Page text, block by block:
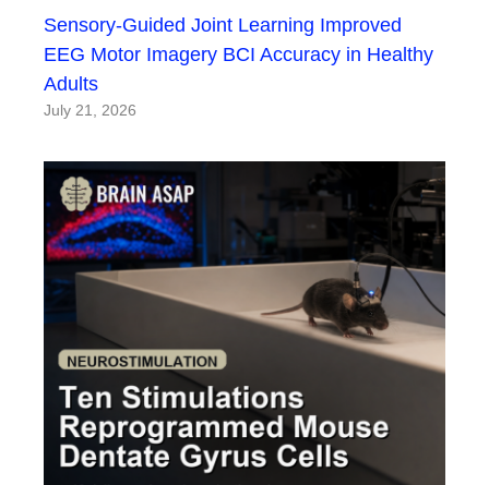
Sensory-Guided Joint Learning Improved
EEG Motor Imagery BCI Accuracy in Healthy
Adults
July 21, 2026